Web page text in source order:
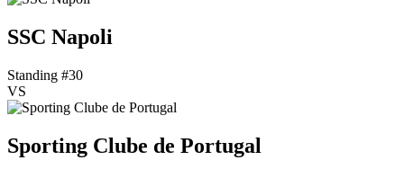
SSC Napoli
Standing #30
VS
Sporting Clube de Portugal